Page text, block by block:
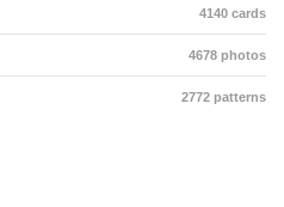
4140 cards
4678 photos
2772 patterns